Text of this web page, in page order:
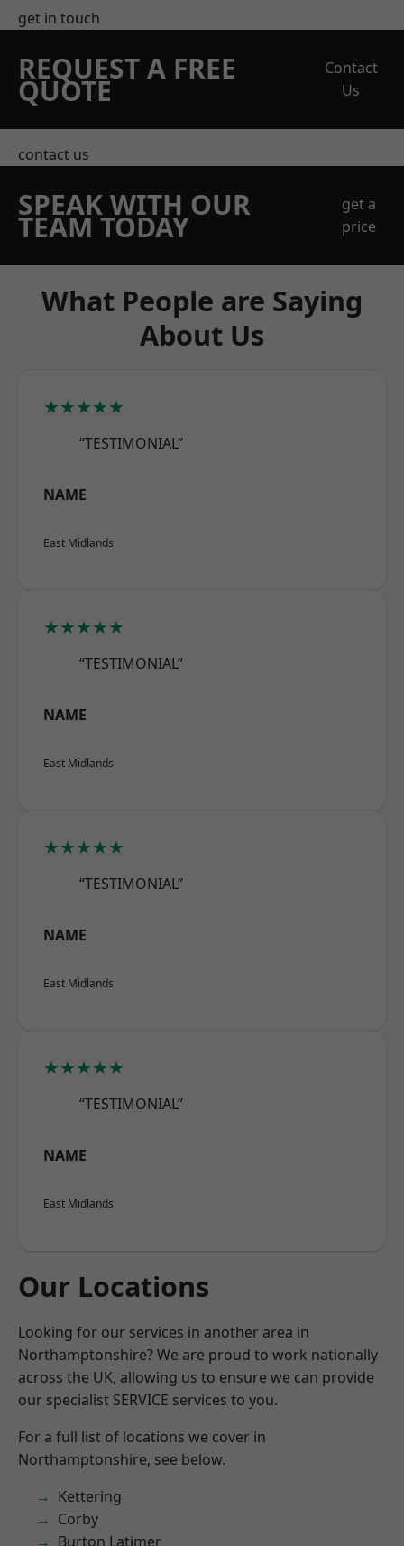
get in touch
REQUEST A FREE
QUOTE
Contact
Us
contact us
SPEAK WITH OUR
TEAM TODAY
get a
price
What People are Saying
About Us
★★★★★
“TESTIMONIAL”
NAME
East Midlands
★★★★★
“TESTIMONIAL”
NAME
East Midlands
★★★★★
“TESTIMONIAL”
NAME
East Midlands
★★★★★
“TESTIMONIAL”
NAME
East Midlands
Our Locations
Looking for our services in another area in
Northamptonshire? We are proud to work nationally
across the UK, allowing us to ensure we can provide
our specialist SERVICE services to you.
For a full list of locations we cover in
Northamptonshire, see below.
Kettering
Corby
Burton Latimer